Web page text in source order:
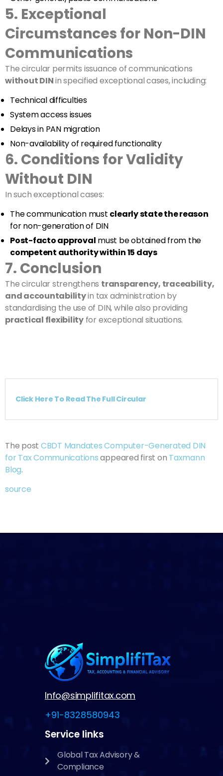
5. Exceptional
Circumstances for Non-DIN
Communications
The circular permits issuance of communications
without DINin specified exceptional cases, including:
Technical difficulties
System access issues
Delays in PAN migration
Non-availability of required functionality
6. Conditions for Validity
Without DIN
In such exceptional cases:
The communication must clearly state the reason
for non-generation of DIN
Post-facto approval must be obtained from the
competent authority within 15 days
7. Conclusion
The circular strengthens transparency, traceability,
and accountabilityin tax administration by
standardising the use of DIN, while also providing
practical flexibilityfor exceptional situations.
Click Here To Read The Full Circular
The post CBDT Mandates Computer-Generated DIN
for Tax Communicationsappeared first on Taxmann
Blog.
source
Info@simplifitax.com
+91-8328580943
Service links
Global Tax Advisory &
Compliance